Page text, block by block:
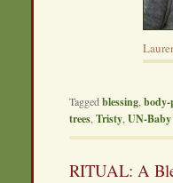
Tagged blessing ,
trees Tristy UN-
RITUAL: A